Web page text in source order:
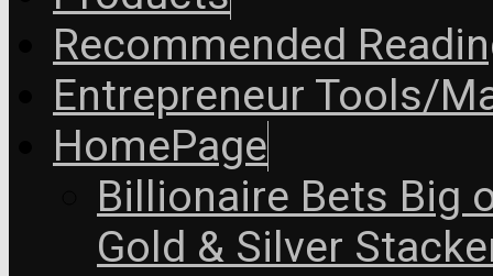
Recommended
Entrepreneur Tools/
HomePage
Billionaire Bets Big
Gold & Silver